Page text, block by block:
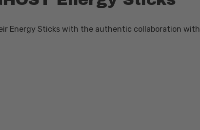
Energy Sticks with the authentic collaboration with